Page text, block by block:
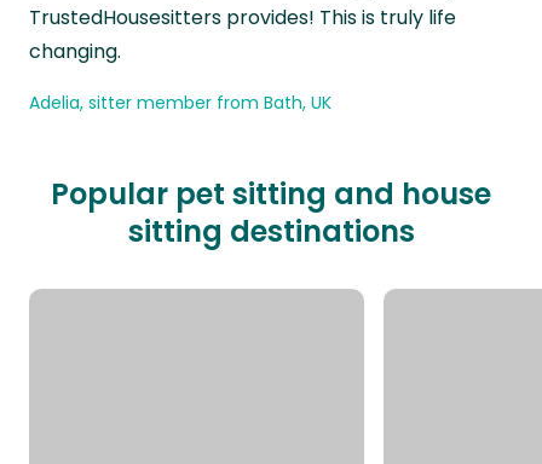
TrustedHousesitters provides! This is truly life
changing.
Adelia, sitter member from Bath, UK
Popular pet sitting and house
sitting destinations